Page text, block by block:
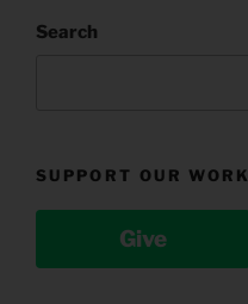
Search
SUPPORT OUR WORK
Give